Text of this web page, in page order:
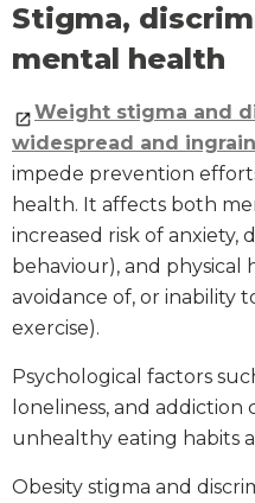
Stigma,
mental health
Weight stigma and
widespread and
impede prevention
health. It affects both
increased risk of anxiety,
behaviour), and physical
avoidance of, or inability
exercise).
Psychological factors
loneliness, and
unhealthy eating habits
Obesity stigma and